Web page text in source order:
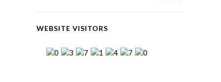
WEBSITE VISITORS